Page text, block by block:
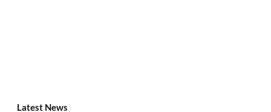
Latest News